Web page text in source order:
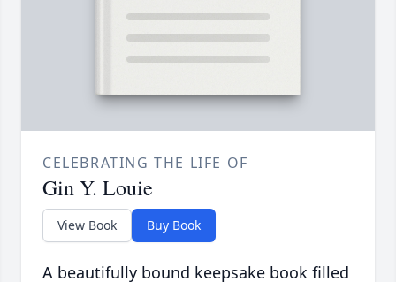
CELEBRATING THE LIFE OF
Gin Y. Louie
View Book Buy Book
A beautifully bound keepsake book filled